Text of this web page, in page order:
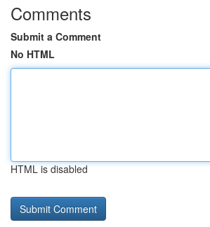
Comments
Submit a Comment
No HTML
HTML is disabled